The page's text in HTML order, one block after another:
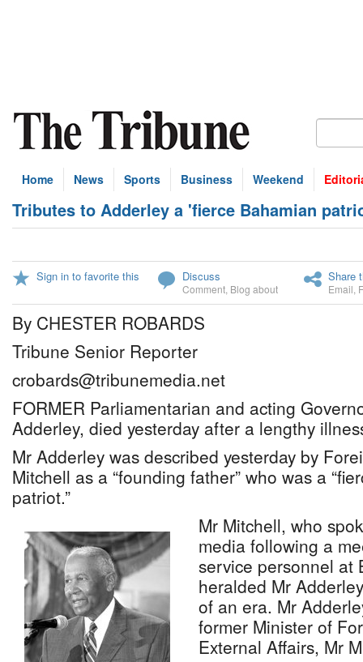
Home News Sports Business Weekend
Tributes to Adderley a 'fierce Bahamian
Sign in to favorite this Discuss
Comment Blog about
Share
Email
By CHESTER ROBARDS
Tribune Senior Reporter
crobards@tribunemedia.net
FORMER Parliamentarian and acting
Adderley, died yesterday after a lengthy
Mr Adderley was described yesterday by
Mitchell as a “founding father” who was a
patriot.”
Mr Mitchell, who
media following a
service personnel at
heralded Mr
of an era. Mr
former Minister of
External Affairs, Mr